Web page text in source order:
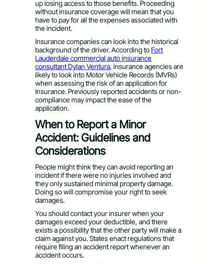
up losing access to those benefits. Proceeding
without insurance coverage will mean that you
have to pay for all the expenses associated with
the incident.
Insurance companies can look into the historical
background of the driver. According to Fort
Lauderdale commercial auto insurance
consultant Dylan Ventura, insurance agencies are
likely to look into Motor Vehicle Records (MVRs)
when assessing the risk of an application for
Insurance. Previously reported accidents or non-
compliance may impact the ease of the
application.
When to Report a Minor
Accident: Guidelines and
Considerations
People might think they can avoid reporting an
incident if there were no injuries involved and
they only sustained minimal property damage.
Doing so will compromise your right to seek
damages.
You should contact your insurer when your
damages exceed your deductible, and there
exists a possibility that the other party will make a
claim against you. States enact regulations that
require filing an accident report whenever an
accident occurs.